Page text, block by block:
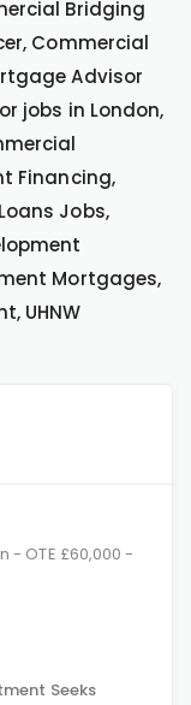
Bridging
Commercial
Advisor
jobs in London,
Financing,
Jobs,
Mortgages,
UHNW
- OTE £60,000 -
Seeks